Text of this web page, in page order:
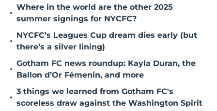
•
Where in the world are the other 2025
summer signings for NYCFC?
•
NYCFC’s Leagues Cup dream dies early (but
there’s a silver lining)
•
Gotham FC news roundup: Kayla Duran, the
Ballon d’Or Fémenin, and more
•
3 things we learned from Gotham FC's
scoreless draw against the Washington Spirit